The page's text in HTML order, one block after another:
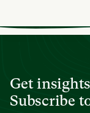
Get
Subscribe